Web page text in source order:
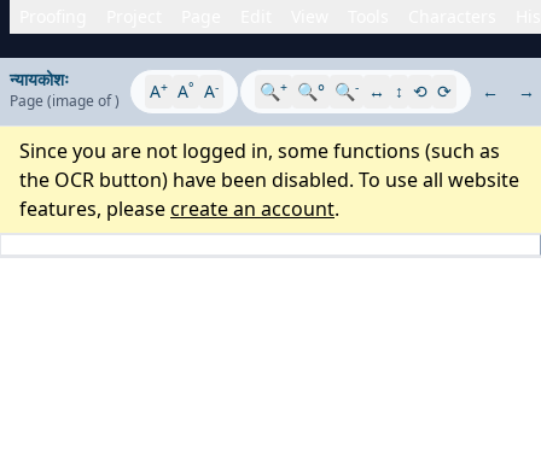
न्यायकोशः
Page (image of) A+ A° A- 🔍+ 🔍° 🔍- ↔ ↕ ⟲ ⟳ ← →
Since you are not logged in, some functions (such as
the OCR button) have been disabled. To use all website
features, pleasecreate an account.